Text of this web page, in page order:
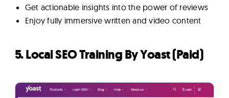
Get actionable insights into the power of reviews
Enjoy fully immersive written and video content
5. Local SEO Training By Yoast (Paid)